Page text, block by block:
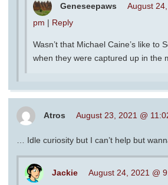
Geneseepaws
August
pm | Reply
Wasn’t that Michael Caine’s like to
when they were captured up in the
Atros August 23, 2021 @
… Idle curiosity but I can’t help but
Jackie August 24, 2021 @